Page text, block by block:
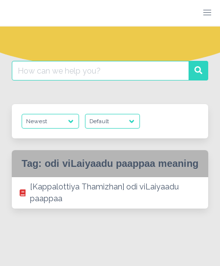
content
Search
for:
Tag: odi viLaiyaadu paappaa meaning
[Kappalottiya Thamizhan] odi viLaiyaadu
paappaa